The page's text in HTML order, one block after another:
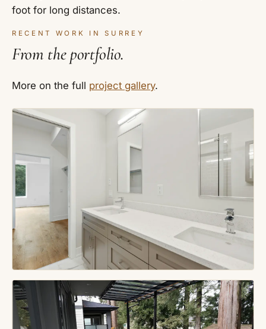
foot for long distances.
RECENT WORK IN SURREY
From the portfolio.
More on the full project gallery.